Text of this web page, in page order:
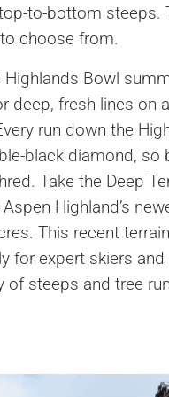
to-bottom steeps.
choose from.
Highlands Bowl
deep, fresh lines on a
run down the
black diamond, so
Take the Deep
Highland’s
This recent terrain
for expert skiers and
of steeps and tree